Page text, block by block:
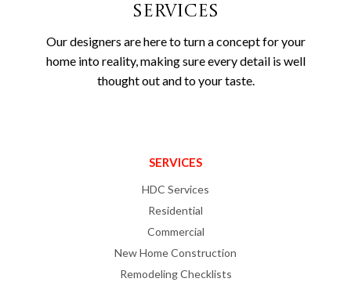
Services
Our designers are here to turn a concept for your
home into reality, making sure every detail is well
thought out and to your taste.
SERVICES
HDC Services
Residential
Commercial
New Home Construction
Remodeling Checklists